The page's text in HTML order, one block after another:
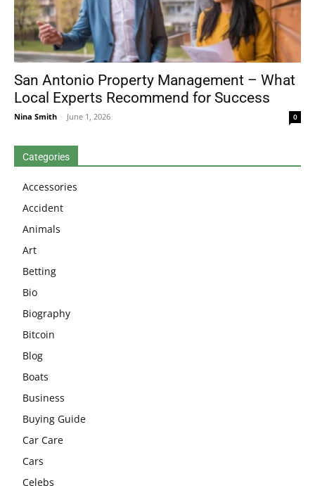
San Antonio Property Management – What
Local Experts Recommend for Success
Nina Smith - June 1, 2026 0
Categories
Accessories
Accident
Animals
Art
Betting
Bio
Biography
Bitcoin
Blog
Boats
Business
Buying Guide
Car Care
Cars
Celebs